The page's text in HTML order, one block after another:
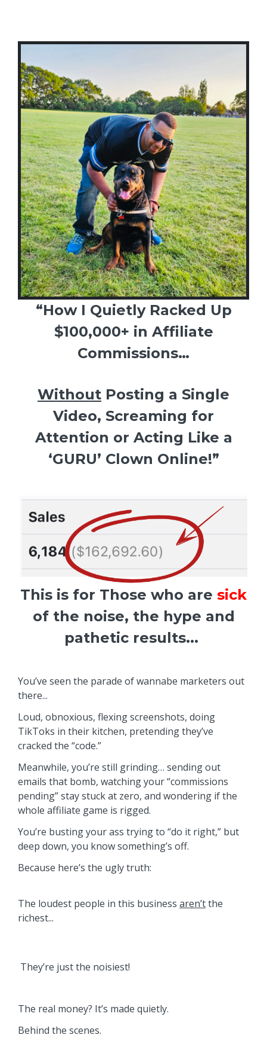
“How I Quietly Racked Up
$100,000+ in Affiliate
Commissions…
Without Posting a Single
Video, Screaming for
Attention or Acting Like a
‘GURU’ Clown Online!”
This is for Those who are sick
of the noise, the hype and
pathetic results...
You’ve seen the parade of wannabe marketers out
there...
Loud, obnoxious, flexing screenshots, doing
TikToks in their kitchen, pretending they’ve
cracked the “code.”
Meanwhile, you’re still grinding… sending out
emails that bomb, watching your “commissions
pending” stay stuck at zero, and wondering if the
whole affiliate game is rigged.
You’re busting your ass trying to “do it right,” but
deep down, you know something’s off.
Because here’s the ugly truth:
The loudest people in this business aren’tthe
richest...
They’re just the noisiest!
The real money? It’s made quietly.
Behind the scenes.